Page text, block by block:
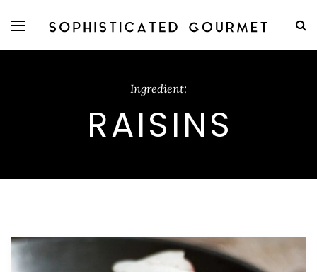
Ingredient:
RAISINS